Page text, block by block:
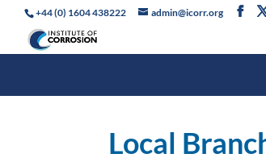
+44 (0) 1604 438222 admin@icorr.org
Local